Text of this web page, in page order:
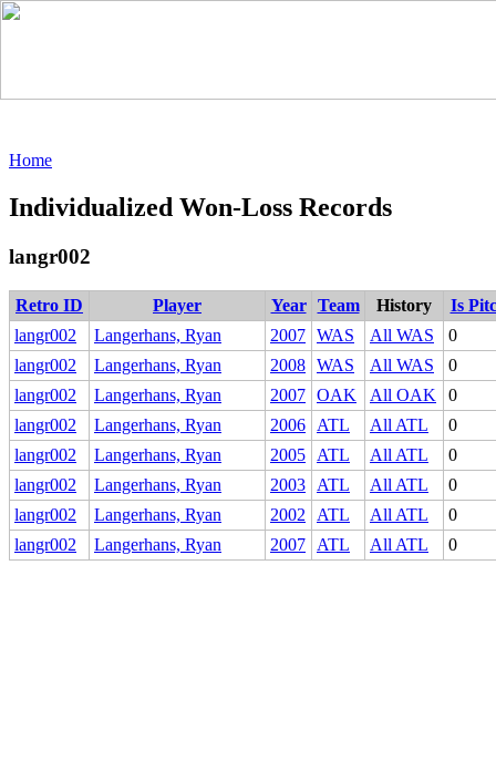
Home
Individualized Won-Loss Records
langr002
Retro ID Player Year Team History
Is
langr002
Langerhans, Ryan 2007 WAS All WAS
0
langr002
Langerhans, Ryan 2008 WAS All WAS
0
langr002
Langerhans, Ryan 2007 OAK All OAK
0
langr002
Langerhans, Ryan 2006 ATL All ATL
0
langr002
Langerhans, Ryan 2005 ATL All ATL
0
langr002
Langerhans, Ryan 2003 ATL All ATL
0
langr002
Langerhans, Ryan 2002 ATL All ATL
0
langr002
Langerhans, Ryan 2007 ATL All ATL 0